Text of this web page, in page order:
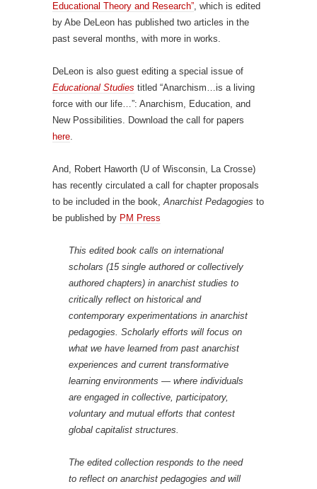
Educational Theory and Research”, which is edited
by Abe DeLeon has published two articles in the
past several months, with more in works.
DeLeon is also guest editing a special issue of
Educational Studies titled “Anarchism…is a living
force with our life…”: Anarchism, Education, and
New Possibilities. Download the call for papers
here.
And, Robert Haworth (U of Wisconsin, La Crosse)
has recently circulated a call for chapter proposals
to be included in the book,Anarchist Pedagogies to
be published by PM Press
This edited book calls on international
scholars (15 single authored or collectively
authored chapters) in anarchist studies to
critically reflect on historical and
contemporary experimentations in anarchist
pedagogies. Scholarly efforts will focus on
what we have learned from past anarchist
experiences and current transformative
learning environments — where individuals
are engaged in collective, participatory,
voluntary and mutual efforts that contest
global capitalist structures.
The edited collection responds to the need
to reflect on anarchist pedagogies and will